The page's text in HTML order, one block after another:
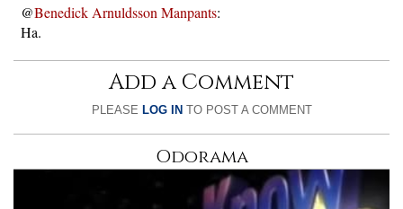
@Benedick Arnuldsson Manpants:
Ha.
Add a Comment
PLEASE LOG IN TO POST A COMMENT
Odorama